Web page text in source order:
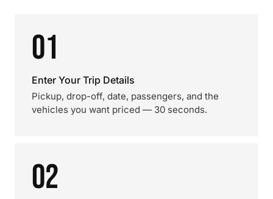
01
Enter Your Trip Details
Pickup, drop-off, date, passengers, and the
vehicles you want priced — 30 seconds.
02